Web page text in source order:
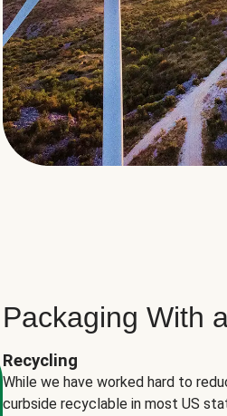
Packaging With
Recycling
While we have worked hard to
curbside recyclable in most US